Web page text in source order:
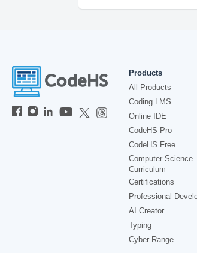
Products
All Products
Coding LMS
Online IDE
CodeHS Pro
CodeHS Free
Computer Science
Curriculum
Certifications
Professional
AI Creator
Typing
Cyber Range